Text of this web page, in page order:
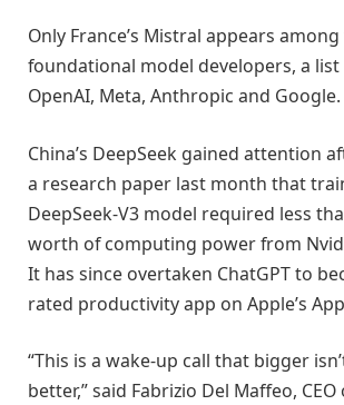
Only France’s Mistral appears
foundational model developers, a
OpenAI, Meta, Anthropic and Google.
China’s DeepSeek gained attention
a research paper last month that
DeepSeek-V3 model required less
worth of computing power from
It has since overtaken ChatGPT to
rated productivity app on Apple’s
“This is a wake-up call that bigger
better,” said Fabrizio Del Maffeo, CEO